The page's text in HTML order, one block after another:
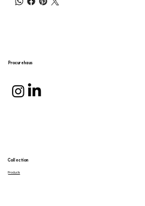
Procurehaus
Products
Collection